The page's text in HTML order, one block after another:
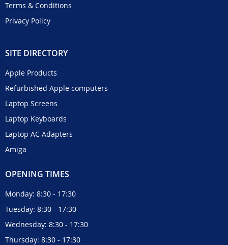
Terms & Conditions
Privacy Policy
SITE DIRECTORY
Apple Products
Refurbished Apple computers
Laptop Screens
Laptop Keyboards
Laptop AC Adapters
Amiga
OPENING TIMES
Monday: 8:30 - 17:30
Tuesday: 8:30 - 17:30
Wednesday: 8:30 - 17:30
Thursday: 8:30 - 17:30